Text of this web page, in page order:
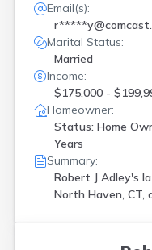
Email(s):
Marital Status:
Married
Income:
$175,000 -
Homeowner:
Status: Home
Years
Summary:
Robert J Adley's
North Haven, CT,